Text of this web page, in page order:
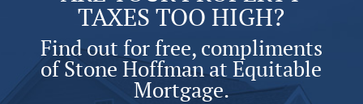
TAXES TOO HIGH?
Find out for free, compliments
of Stone Hoffman at Equitable
Mortgage.